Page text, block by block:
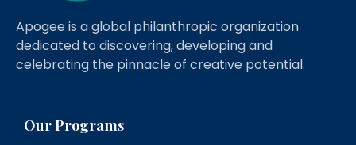
Apogee is a global philanthropic organization
dedicated to discovering, developing and
celebrating the pinnacle of creative potential.
Our Programs